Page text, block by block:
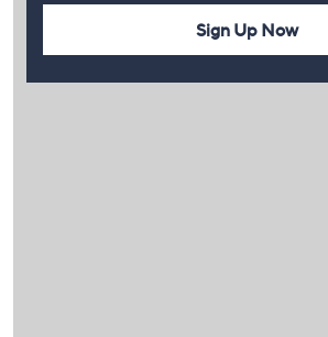
Sign Up Now